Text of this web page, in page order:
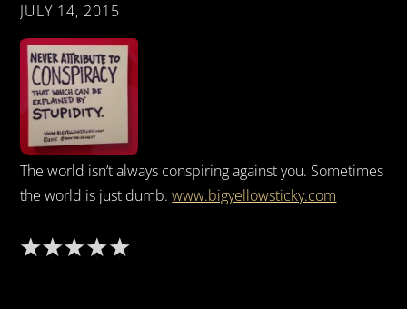
JULY 14, 2015
The world isn’t always conspiring against you. Sometimes
the world is just dumb.www.bigyellowsticky.com